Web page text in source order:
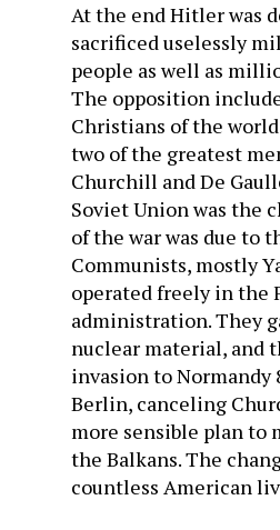
At the end Hitler was
sacrificed uselessly
people as well as
The opposition
Christians of the
two of the greatest
Churchill and De
Soviet Union was the
of the war was due to
Communists, mostly
operated freely in the
administration. They
nuclear material, and
invasion to Normandy
Berlin, canceling
more sensible plan to
the Balkans. The
countless American